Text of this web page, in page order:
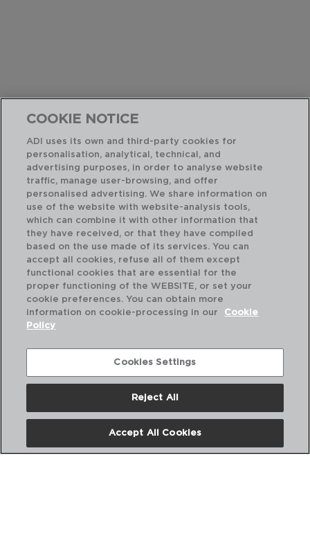
DESCUBRE MÁS
COOKIE NOTICE
ADI uses its own and third-party cookies for
personalisation, analytical, technical, and
advertising purposes, in order to analyse website
traffic, manage user-browsing, and offer
personalised advertising. We share information on
use of the website with website-analysis tools,
which can combine it with other information that
they have received, or that they have compiled
based on the use made of its services. You can
accept all cookies, refuse all of them except
functional cookies that are essential for the
proper functioning of the WEBSITE, or set your
cookie preferences. You can obtain more
information on cookie-processing in our
Cookie
Policy
Cookies Settings
Reject All
Accept All Cookies